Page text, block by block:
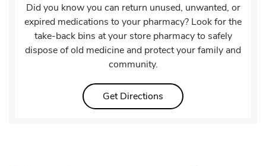
Did you know you can return unused, unwanted, or
expired medications to your pharmacy? Look for the
take-back bins at your store pharmacy to safely
dispose of old medicine and protect your family and
community.
Get Directions Link Opens in New Tab